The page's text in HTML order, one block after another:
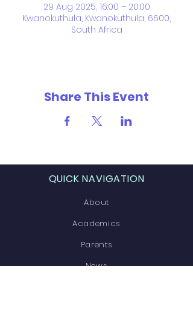
29 Aug 2025, 16:00 – 20:00
Kwanokuthula, Kwanokuthula, 6600,
South Africa
Share This Event
QUICK NAVIGATION
About
Academics
Parents
News